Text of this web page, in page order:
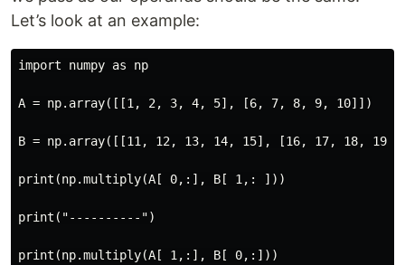
Let’s look at an example:
import numpy as np
A = np.array([[1, 2, 3, 4, 5], [6, 7, 8, 9, 10]])
B = np.array([[11, 12, 13, 14, 15], [16, 17, 18, 19,
print(np.multiply(A[ 0,:], B[ 1,: ]))
print("----------")
print(np.multiply(A[ 1,:], B[ 0,:]))